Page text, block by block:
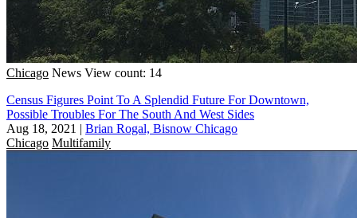
Chicago News View count: 14
Census Figures Point To A Splendid Future For Downtown,
Possible Troubles For The South And West Sides
Aug 18, 2021 | Brian Rogal, Bisnow Chicago
Chicago Multifamily